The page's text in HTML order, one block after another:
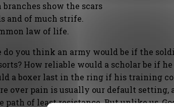
branches show the scars
and of much strife.
law of life.
you think an army would be if the
How reliable would a scholar be if
a boxer last in the ring if his training
over pain is usually our default setting,
path of least resistance. But unlike us,